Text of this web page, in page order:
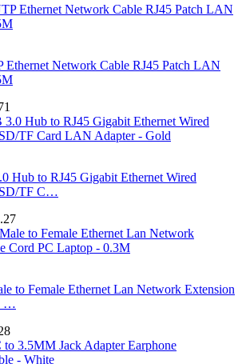
Ethernet Network Cable RJ45 Patch LAN
Hub to RJ45 Gigabit Ethernet Wired
TF C…
to Female Ethernet Lan Network Extension
…